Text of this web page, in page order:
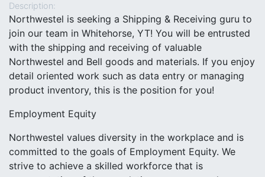
Description:
Northwestel is seeking a Shipping & Receiving guru to
join our team in Whitehorse, YT! You will be entrusted
with the shipping and receiving of valuable
Northwestel and Bell goods and materials. If you enjoy
detail oriented work such as data entry or managing
product inventory, this is the position for you!
Employment Equity
Northwestel values diversity in the workplace and is
committed to the goals of Employment Equity. We
strive to achieve a skilled workforce that is